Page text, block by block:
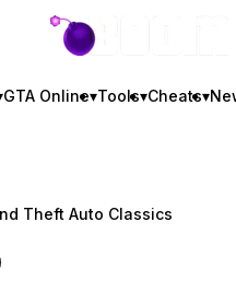
GTA BOOM
GTA Online▾Tools▾Cheats▾